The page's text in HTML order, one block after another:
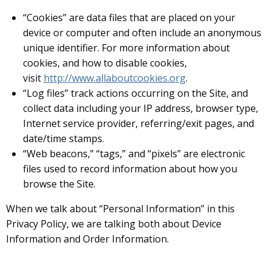
“Cookies” are data files that are placed on your
device or computer and often include an anonymous
unique identifier. For more information about
cookies, and how to disable cookies,
visit http://www.allaboutcookies.org.
“Log files” track actions occurring on the Site, and
collect data including your IP address, browser type,
Internet service provider, referring/exit pages, and
date/time stamps.
“Web beacons,” “tags,” and “pixels” are electronic
files used to record information about how you
browse the Site.
When we talk about “Personal Information” in this
Privacy Policy, we are talking both about Device
Information and Order Information.